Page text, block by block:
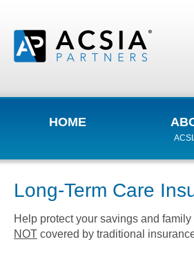
HOME
Long-Term Care
Help protect your savings and
NOT covered by traditional